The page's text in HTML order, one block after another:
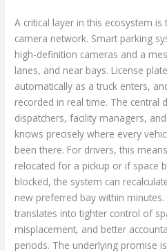
A critical layer in this ecosystem
camera network. Smart parking
high-definition cameras and a
lanes, and near bays. License
automatically as a truck enters,
recorded in real time. The central
dispatchers, facility managers,
knows precisely where every
been there. For drivers, this
relocated for a pickup or if space
blocked, the system can
new preferred bay within
translates into tighter control of
misplacement, and better
periods. The underlying promise